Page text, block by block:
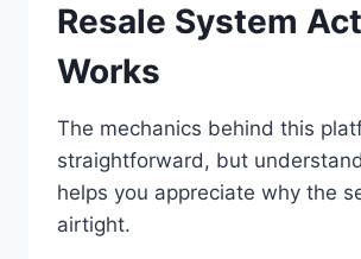
Resale System
Works
The mechanics behind this
straightforward, but
helps you appreciate why the
airtight.